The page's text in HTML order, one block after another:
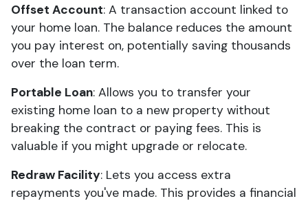
Offset Account: A transaction account linked to
your home loan. The balance reduces the amount
you pay interest on, potentially saving thousands
over the loan term.
Portable Loan: Allows you to transfer your
existing home loan to a new property without
breaking the contract or paying fees. This is
valuable if you might upgrade or relocate.
Redraw Facility: Lets you access extra
repayments you've made. This provides a financial